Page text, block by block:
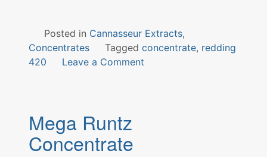
Posted in Cannasseur Extracts,
Concentrates
Tagged concentrate, redding
420
Leave a Commenton
Mega Runtz
Concentrate